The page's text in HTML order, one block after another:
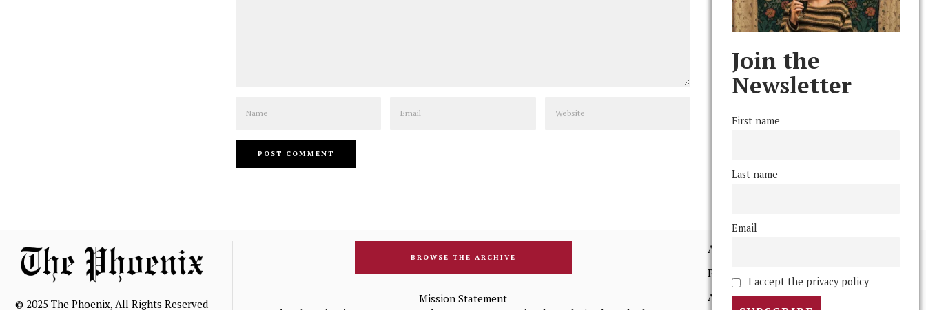
© 2025 The Phoenix, All Rights Reserved
BROWSE THE ARCHIVE
Mission Statement
Advertising
Print Archives
Anonymous Tips/ Feedback
Join the
Newsletter
First name
Last name
Email
I accept the privacy policy